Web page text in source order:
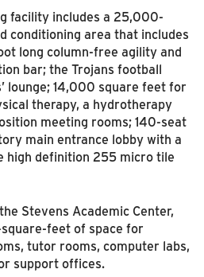
facility includes a 25,000-
conditioning area that includes
long column-free agility and
bar; the Trojans football
lounge; 14,000 square feet for
therapy, a hydrotherapy
meeting rooms; 140-seat
main entrance lobby with a
high definition 255 micro tile
Stevens Academic Center,
feet of space for
tutor rooms, computer labs,
support offices.